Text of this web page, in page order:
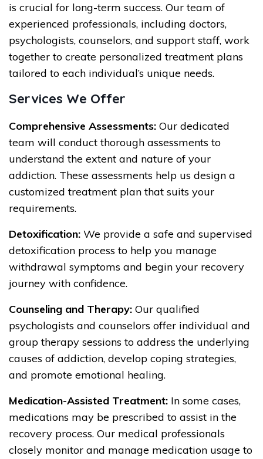
is crucial for long-term success. Our team of
experienced professionals, including doctors,
psychologists, counselors, and support staff, work
together to create personalized treatment plans
tailored to each individual’s unique needs.
Services We Offer
Comprehensive Assessments: Our dedicated
team will conduct thorough assessments to
understand the extent and nature of your
addiction. These assessments help us design a
customized treatment plan that suits your
requirements.
Detoxification: We provide a safe and supervised
detoxification process to help you manage
withdrawal symptoms and begin your recovery
journey with confidence.
Counseling and Therapy: Our qualified
psychologists and counselors offer individual and
group therapy sessions to address the underlying
causes of addiction, develop coping strategies,
and promote emotional healing.
Medication-Assisted Treatment: In some cases,
medications may be prescribed to assist in the
recovery process. Our medical professionals
closely monitor and manage medication usage to